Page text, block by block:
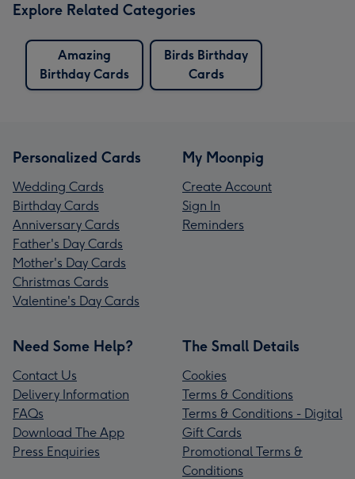
Explore Related Categories
Amazing
Birthday Cards
Birds Birthday
Cards
Personalized Cards
Wedding Cards
Birthday Cards
Anniversary Cards
Father's Day Cards
Mother's Day Cards
Christmas Cards
Valentine's Day Cards
My Moonpig
Create Account
Sign In
Reminders
Need Some Help?
Contact Us
Delivery Information
FAQs
Download The App
Press Enquiries
The Small Details
Cookies
Terms & Conditions
Terms & Conditions - Digital
Gift Cards
Promotional Terms &
Conditions